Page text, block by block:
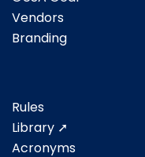
Vendors
Branding
Rules
Library ➚
Acronyms